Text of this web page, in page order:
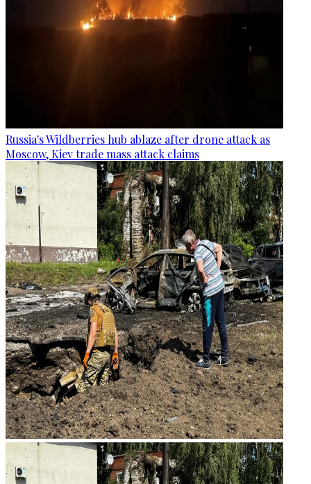
Russia's Wildberries hub ablaze after drone attack as
Moscow, Kiev trade mass attack claims